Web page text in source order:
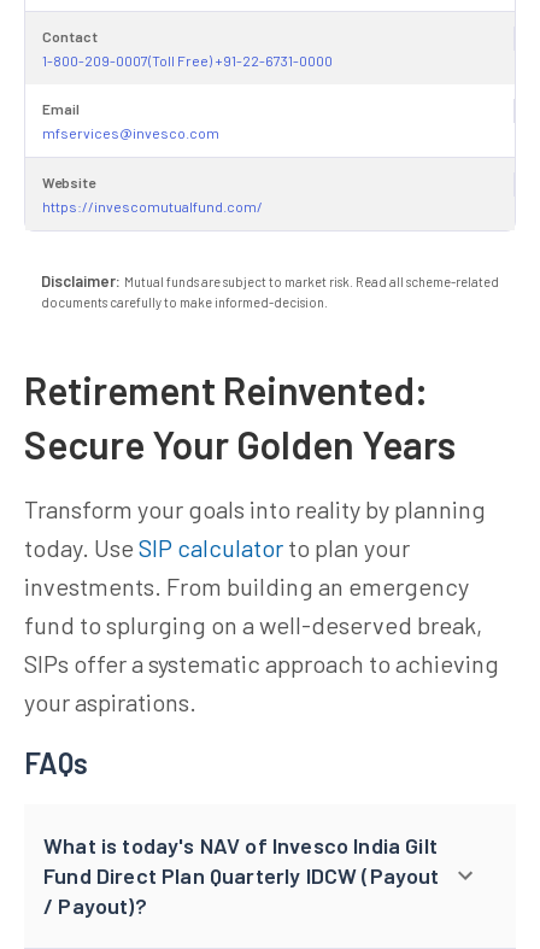
Contact
1-800-209-0007(Toll Free) +91-22-6731-0000
Email
mfservices@invesco.com
Website
https://invescomutualfund.com/
Disclaimer: Mutual funds are subject to market risk. Read all scheme-related
documents carefully to make informed-decision.
Retirement Reinvented:
Secure Your Golden Years
Transform your goals into reality by planning
today. Use SIP calculator to plan your
investments. From building an emergency
fund to splurging on a well-deserved break,
SIPs offer a systematic approach to achieving
your aspirations.
FAQs
What is today's NAV of Invesco India Gilt
Fund Direct Plan Quarterly IDCW (Payout
/ Payout)?